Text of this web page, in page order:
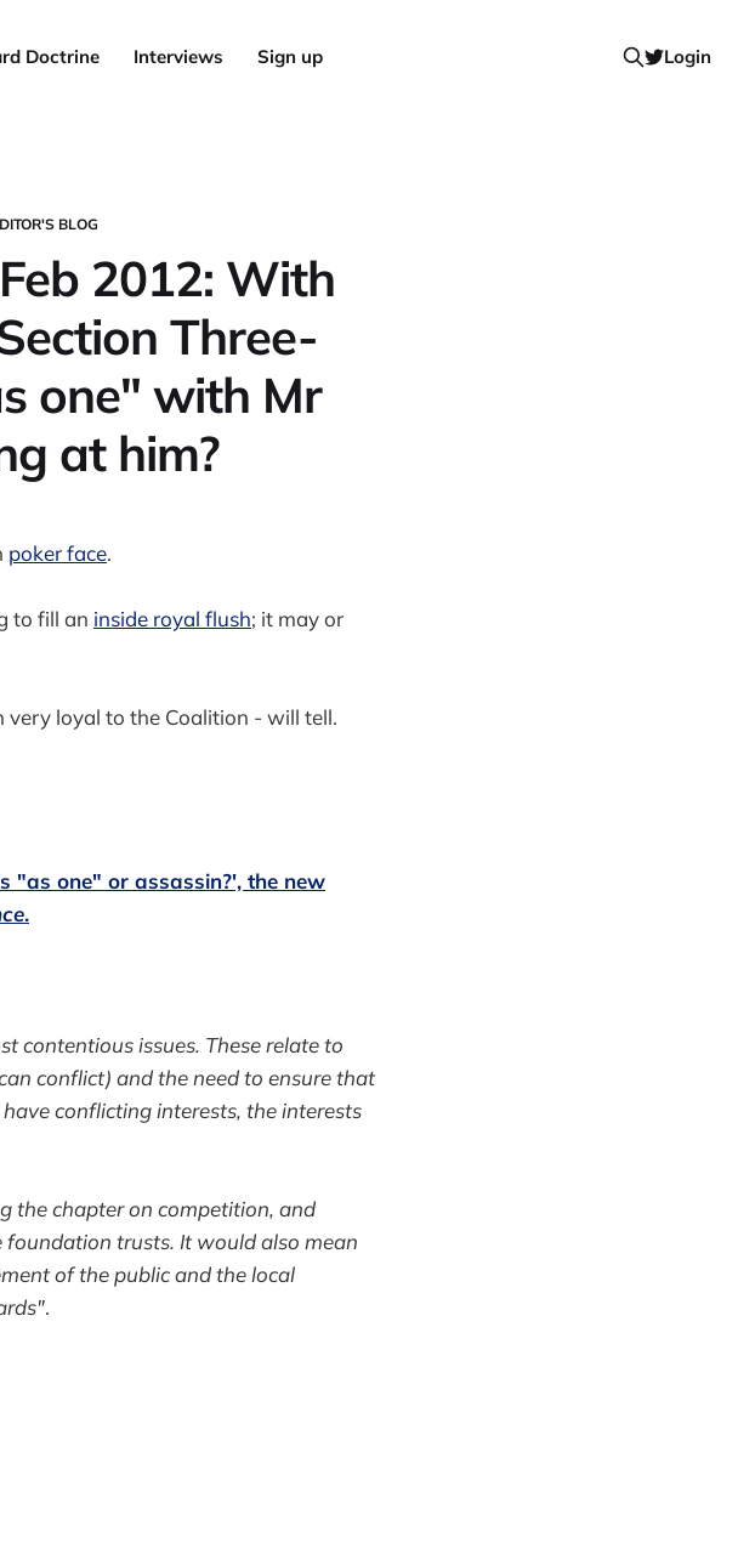
Doctrine Interviews Sign up Login
BLOG
2012: With
Three-
one" with Mr
at him?
poker face.
to fill an inside royal flush; it may or
very loyal to the Coalition - will tell.
"as one" or assassin?', the new
.
contentious issues. These relate to
conflict) and the need to ensure that
conflicting interests, the interests
the chapter on competition, and
trusts. It would also mean
of the public and the local
.